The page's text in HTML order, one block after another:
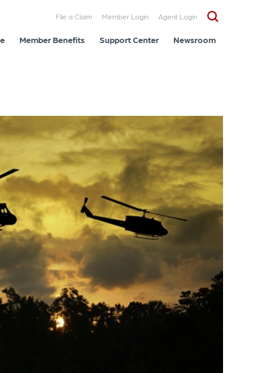
File a Claim Member Login Agent Login
Member Benefits Support Center Newsroom